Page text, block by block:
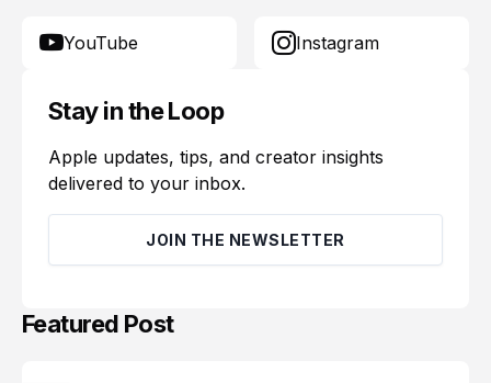
YouTube Instagram
Stay in the Loop
Apple updates, tips, and creator insights
delivered to your inbox.
JOIN THE NEWSLETTER
Featured Post